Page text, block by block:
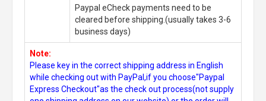
Paypal eCheck payments need to be
cleared before shipping.(usually takes 3-6
business days)
Note:
Please key in the correct shipping address in English
while checking out with PayPal,if you choose"Paypal
Express Checkout"as the check out process(not supply